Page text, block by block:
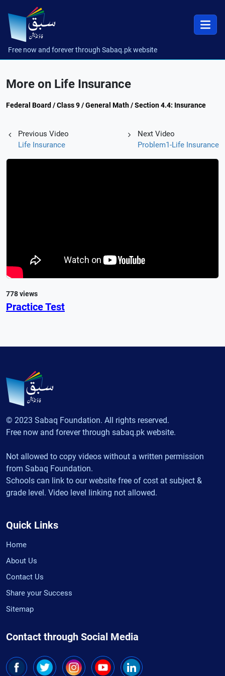
Free now and forever through Sabaq.pk website
More on Life Insurance
Federal Board / Class 9 / General Math / Section 4.4: Insurance
Previous Video
Life Insurance
Next Video
Problem1-Life Insurance
778 views
Practice Test
© 2023 Sabaq Foundation. All rights reserved.
Free now and forever through sabaq.pk website.
Not allowed to copy videos without a written permission
from Sabaq Foundation.
Schools can link to our website free of cost at subject &
grade level. Video level linking not allowed.
Quick Links
Home
About Us
Contact Us
Share your Success
Sitemap
Contact through Social Media